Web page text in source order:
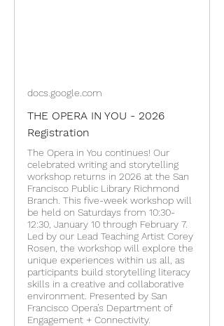
docs.google.com
THE OPERA IN YOU - 2026
Registration
The Opera in You continues! Our
celebrated writing and storytelling
workshop returns in 2026 at the San
Francisco Public Library Richmond
Branch. This five-week workshop will
be held on Saturdays from 10:30-
12:30, January 10 through February 7.
Led by our Lead Teaching Artist Corey
Rosen, the workshop will explore the
unique experiences within us all, as
participants build storytelling literacy
skills in a creative and collaborative
environment. Presented by San
Francisco Opera’s Department of
Engagement + Connectivity.